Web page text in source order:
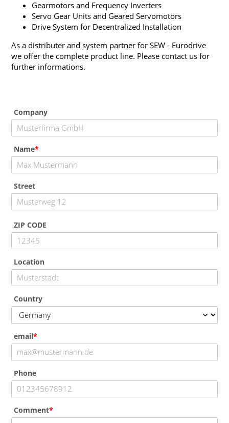
Gearmotors and Frequency Inverters
Servo Gear Units and Geared Servomotors
Drive System for Decentralized Installation
As a distributer and system partner for SEW - Eurodrive
we offer the complete product line. Please contact us for
further informations.
Company
Name
Street
ZIP CODE
Location
Country
email
Phone
Comment